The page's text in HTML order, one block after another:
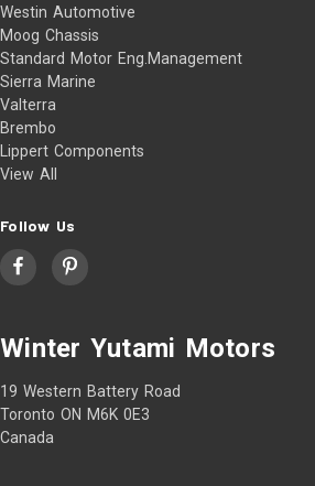
Westin Automotive
Moog Chassis
Standard Motor Eng.Management
Sierra Marine
Valterra
Brembo
Lippert Components
View All
Follow Us
Winter Yutami Motors
19 Western Battery Road
Toronto ON M6K 0E3
Canada